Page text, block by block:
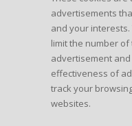
advertisements
and your
limit the number
advertisement
effectiveness of
track your
websites.